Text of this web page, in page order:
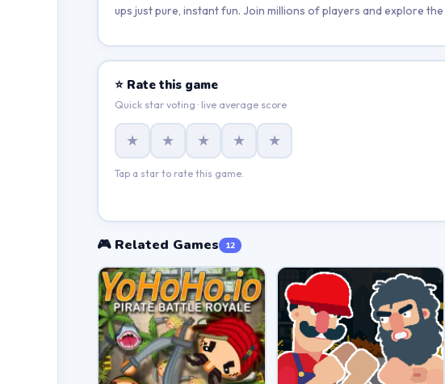
ups just pure, instant fun. Join millions of players and explore
⭐ Rate this game
Quick star voting · live average score
★ ★ ★ ★ ★
Tap a star to rate this game.
🎮 Related Games 12